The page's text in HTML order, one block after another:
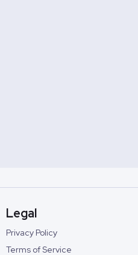
Legal
Privacy Policy
Terms of Service